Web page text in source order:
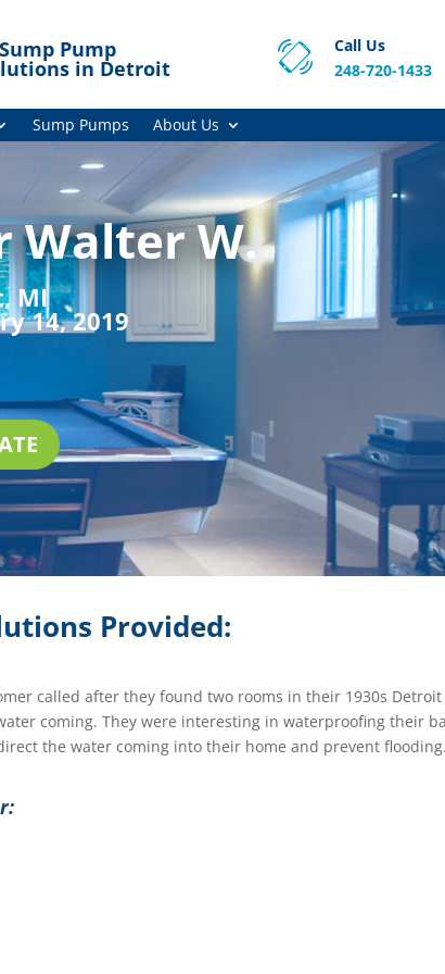
Pump
in Detroit
Call Us
248-720-1433
Sump Pumps About Us
Walter W.
MI
14, 2019
Provided:
called after they found two rooms in their 1930s Detroit
coming. They were interesting in waterproofing their
the water coming into their home and prevent flooding.